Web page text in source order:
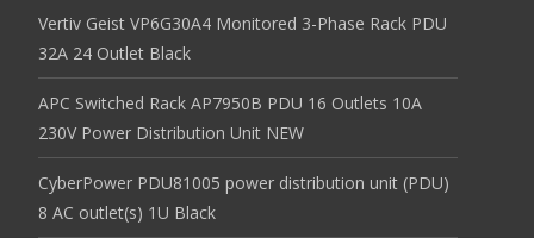
Vertiv Geist VP6G30A4 Monitored 3-Phase Rack PDU
32A 24 Outlet Black
APC Switched Rack AP7950B PDU 16 Outlets 10A
230V Power Distribution Unit NEW
CyberPower PDU81005 power distribution unit (PDU)
8 AC outlet(s) 1U Black